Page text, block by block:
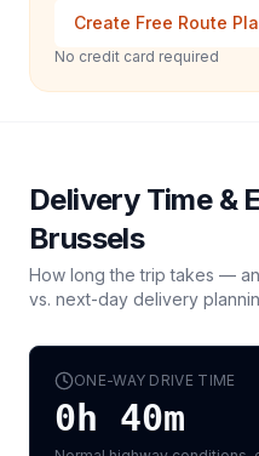
Create Free Route
No credit card required
Delivery Time &
Brussels
How long the trip takes —
vs. next-day delivery
ONE-WAY DRIVE TIME
0h 40m